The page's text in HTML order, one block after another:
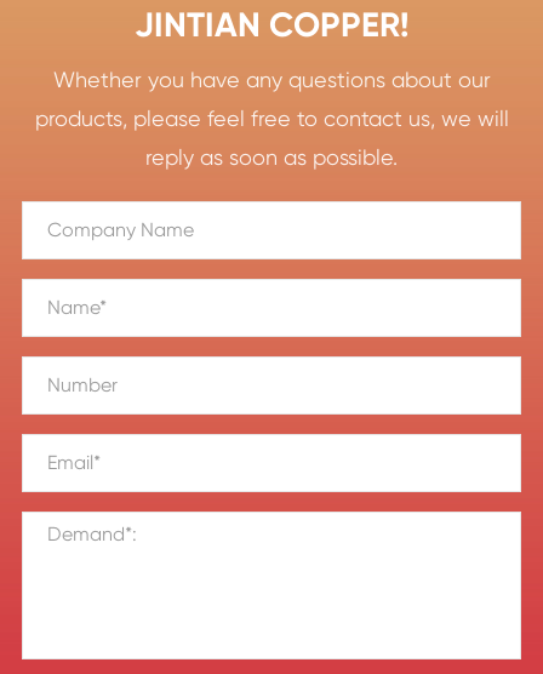
JINTIAN COPPER!
Whether you have any questions about our
products, please feel free to contact us, we will
reply as soon as possible.